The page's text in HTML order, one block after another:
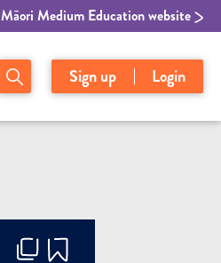
Māori Medium Education website
Sign up Login